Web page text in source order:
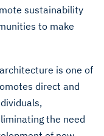
sustainability
to make
is one of
direct and
the need